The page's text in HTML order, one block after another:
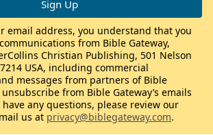
email address, you understand that you
from Bible Gateway,
Christian Publishing, 501 Nelson
USA, including commercial
messages from partners of Bible
unsubscribe from Bible Gateway’s emails
any questions, please review our
us at privacy@biblegateway.com.